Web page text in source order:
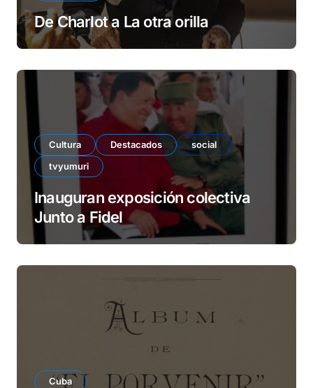
De Charlot a La otra orilla
Cultura Destacados
social
tvyumuri
Inauguran exposición colectiva
Junto a Fidel
Cuba